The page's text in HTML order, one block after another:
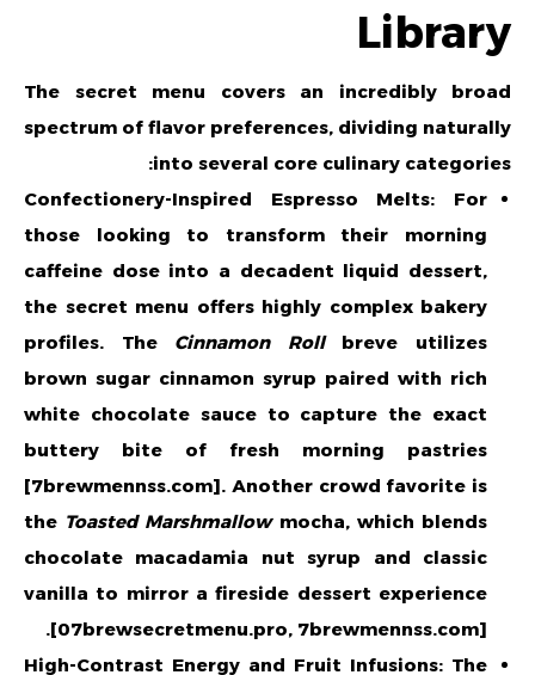
Library
The secret menu covers an incredibly broad
spectrum of flavor preferences, dividing naturally
into several core culinary categories:
Confectionery-Inspired Espresso Melts: For
those looking to transform their morning
caffeine dose into a decadent liquid dessert,
the secret menu offers highly complex bakery
profiles. The Cinnamon Rollbreve utilizes
brown sugar cinnamon syrup paired with rich
white chocolate sauce to capture the exact
buttery bite of fresh morning pastries
[7brewmennss.com]. Another crowd favorite is
the Toasted Marshmallowmocha, which blends
chocolate macadamia nut syrup and classic
vanilla to mirror a fireside dessert experience
[07brewsecretmenu.pro, 7brewmennss.com].
High-Contrast Energy and Fruit Infusions: The